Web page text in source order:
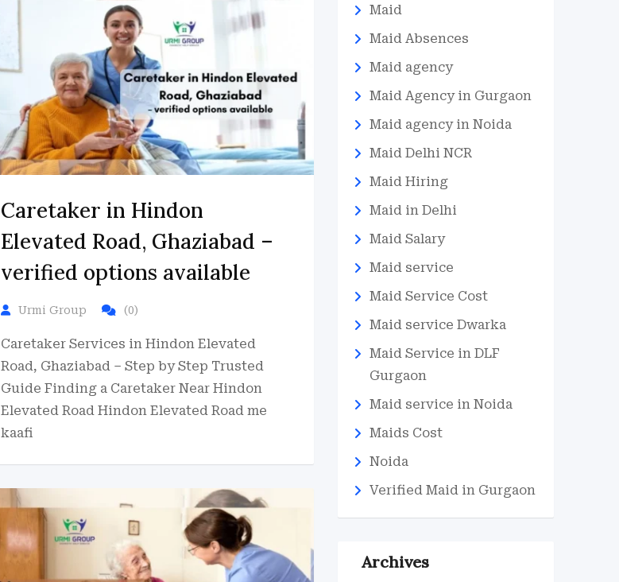
Caretaker in Hindon
Elevated Road, Ghaziabad –
verified options available
Urmi Group (0)
Caretaker Services in Hindon Elevated
Road, Ghaziabad – Step by Step Trusted
Guide Finding a Caretaker Near Hindon
Elevated Road Hindon Elevated Road me
kaafi
Maid
Maid Absences
Maid agency
Maid Agency in Gurgaon
Maid agency in Noida
Maid Delhi NCR
Maid Hiring
Maid in Delhi
Maid Salary
Maid service
Maid Service Cost
Maid service Dwarka
Maid Service in DLF
Gurgaon
Maid service in Noida
Maids Cost
Noida
Verified Maid in Gurgaon
Archives